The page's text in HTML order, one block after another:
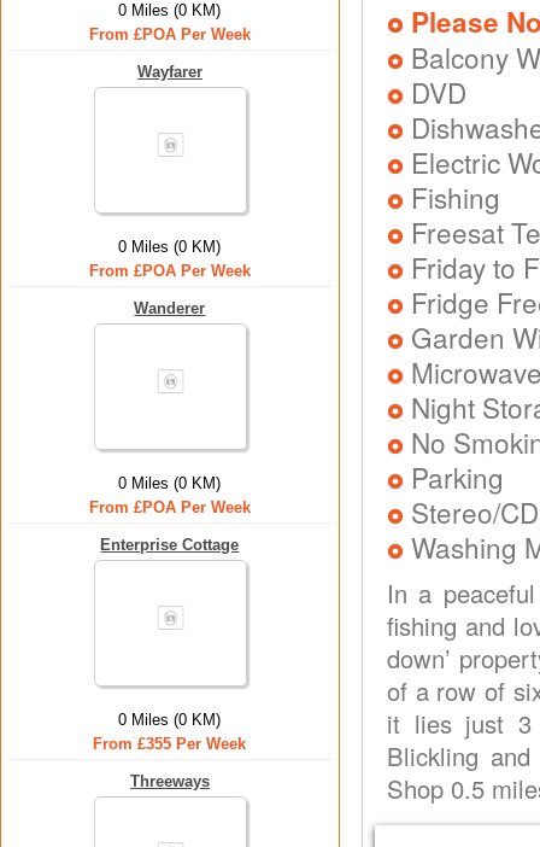
0 Miles (0 KM)
From £POA Per Week
Wayfarer
0 Miles (0 KM)
From £POA Per Week
Wanderer
0 Miles (0 KM)
From £POA Per Week
Enterprise Cottage
0 Miles (0 KM)
From £355 Per Week
Threeways
Please
Balcony
DVD
Electric
Fishing
Freesat
Friday to
Fridge
Garden
Night
No
Parking
Stereo/CD
Washing
In a
fishing and
down’
of a row of
it lies just 3
Blickling
Shop 0.5